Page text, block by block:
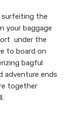
surfeiting the
your baggage
under the
to board on
bagful
adventure ends
together